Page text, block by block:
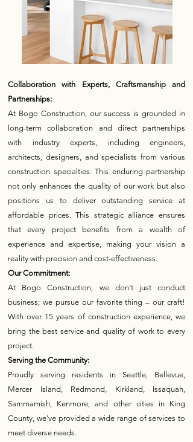
Collaboration with Experts, Craftsmanship and
Partnerships:
At Bogo Construction, our success is grounded in
long-term collaboration and direct partnerships
with industry experts, including engineers,
architects, designers, and specialists from various
construction specialties. This enduring partnership
not only enhances the quality of our work but also
positions us to deliver outstanding service at
affordable prices. This strategic alliance ensures
that every project benefits from a wealth of
experience and expertise, making your vision a
reality with precision and cost-effectiveness.
Our Commitment:
At Bogo Construction, we don’t just conduct
business; we pursue our favorite thing – our craft!
With over 15 years of construction experience, we
bring the best service and quality of work to every
project.
Serving the Community:
Proudly serving residents in Seattle, Bellevue,
Mercer Island, Redmond, Kirkland, Issaquah,
Sammamish, Kenmore, and other cities in King
County, we've provided a wide range of services to
meet diverse needs.